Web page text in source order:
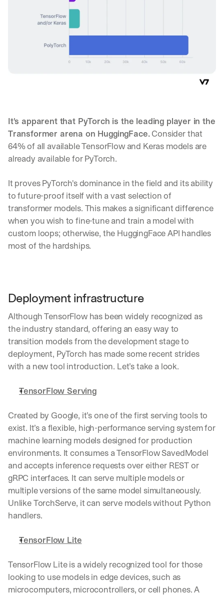
It's apparent that PyTorch is the leading player in the
Transformer arena on HuggingFace. Consider that
64% of all available TensorFlow and Keras models are
already available for PyTorch.
It proves PyTorch's dominance in the field and its ability
to future-proof itself with a vast selection of
transformer models. This makes a significant difference
when you wish to fine-tune and train a model with
custom loops; otherwise, the HuggingFace API handles
most of the hardships.
Deployment infrastructure
Although TensorFlow has been widely recognized as
the industry standard, offering an easy way to
transition models from the development stage to
deployment, PyTorch has made some recent strides
with a new tool introduction. Let’s take a look.
TensorFlow Serving
Created by Google, it’s one of the first serving tools to
exist. It’s a flexible, high-performance serving system for
machine learning models designed for production
environments. It consumes a TensorFlow SavedModel
and accepts inference requests over either REST or
gRPC interfaces. It can serve multiple models or
multiple versions of the same model simultaneously.
Unlike TorchServe, it can serve models without Python
handlers.
TensorFlow Lite
TensorFlow Lite is a widely recognized tool for those
looking to use models in edge devices, such as
microcomputers, microcontrollers, or cell phones. A